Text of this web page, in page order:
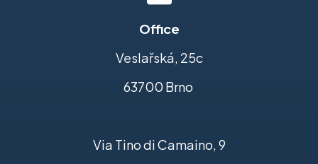
Office
Veslařská, 25c
63700 Brno
Via Tino di Camaino, 9